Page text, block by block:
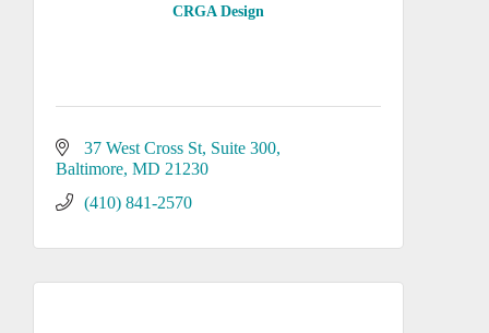
CRGA Design
37 West Cross St Suite 300
Baltimore MD 21230
(410) 841-2570